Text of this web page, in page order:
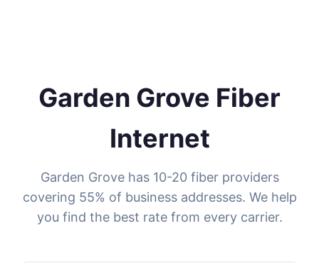
Garden Grove Fiber
Internet
Garden Grove has 10-20 fiber providers
covering 55% of business addresses. We help
you find the best rate from every carrier.